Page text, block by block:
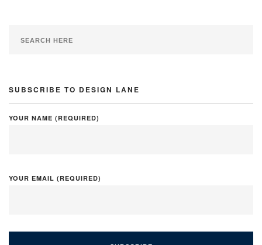
SUBSCRIBE TO DESIGN LANE
YOUR NAME (REQUIRED)
YOUR EMAIL (REQUIRED)